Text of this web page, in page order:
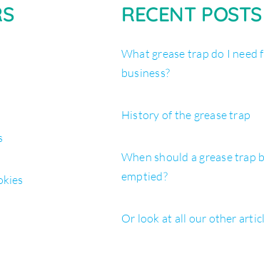
RECENT POSTS
What grease trap do I need
business?
History of the grease trap
When should a grease trap
emptied?
Or look at all our other